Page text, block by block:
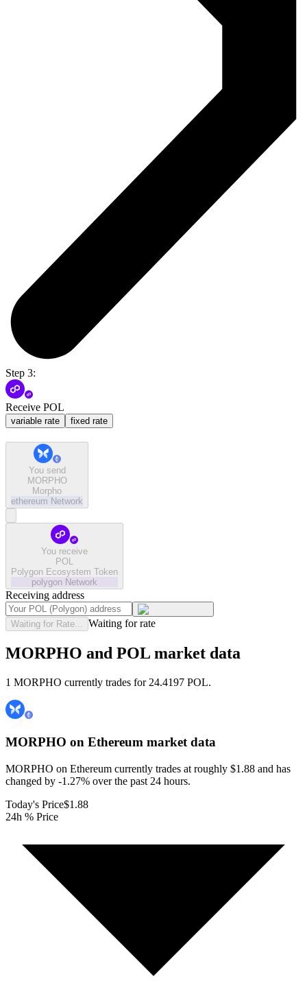
Step 3:
Receive POL
variable rate fixed rate
You send
MORPHO
Morpho
ethereum Network
You receive
POL
Polygon Ecosystem Token
polygon Network
Receiving address
Waiting for Rate... Waiting for rate
MORPHO and POL market data
1 MORPHO currently trades for 24.4197 POL.
MORPHO on Ethereum market data
MORPHO on Ethereum currently trades at roughly $1.88 and has
changed by -1.27% over the past 24 hours.
Today's Price$1.88
24h % Price